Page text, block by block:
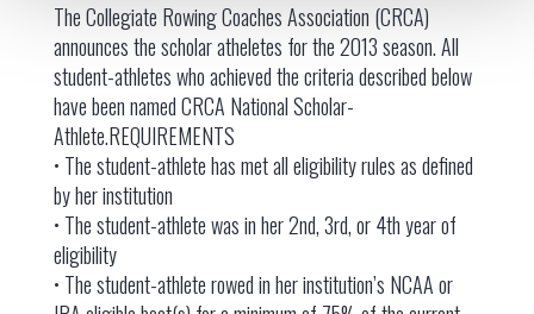
The Collegiate Rowing Coaches Association (CRCA)
announces the scholar atheletes for the 2013 season. All
student-athletes who achieved the criteria described below
have been named CRCA National Scholar-
Athlete.REQUIREMENTS
• The student-athlete has met all eligibility rules as defined
by her institution
• The student-athlete was in her 2nd, 3rd, or 4th year of
eligibility
• The student-athlete rowed in her institution’s NCAA or